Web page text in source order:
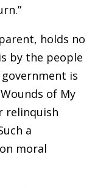
holds no
by the people
is
of My
relinquish
a
moral